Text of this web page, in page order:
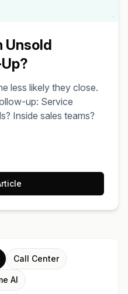
Unsold
less likely they close.
up: Service
Inside sales teams?
Call Center
AI